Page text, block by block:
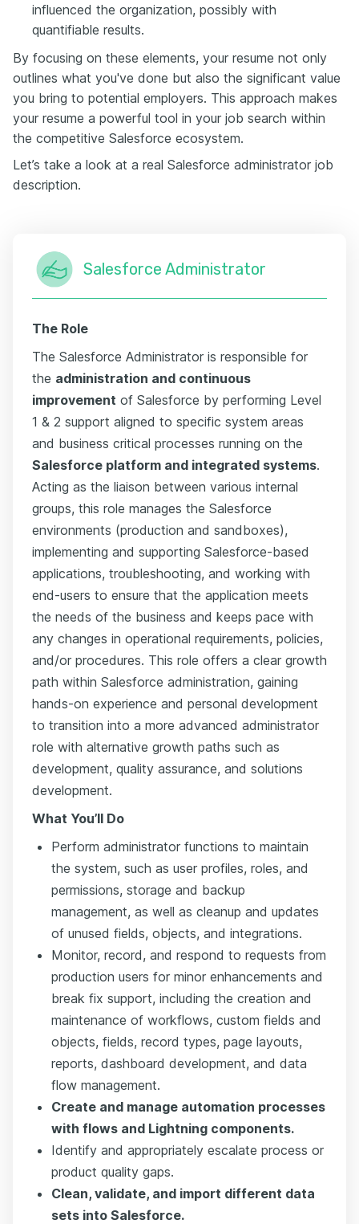
influenced the organization, possibly with
quantifiable results.
By focusing on these elements, your resume not only
outlines what you've done but also the significant value
you bring to potential employers. This approach makes
your resume a powerful tool in your job search within
the competitive Salesforce ecosystem.
Let’s take a look at a real Salesforce administrator job
description.
Salesforce Administrator
The Role
The Salesforce Administrator is responsible for
the administration and continuous
improvement of Salesforce by performing Level
1 & 2 support aligned to specific system areas
and business critical processes running on the
Salesforce platform and integrated systems.
Acting as the liaison between various internal
groups, this role manages the Salesforce
environments (production and sandboxes),
implementing and supporting Salesforce-based
applications, troubleshooting, and working with
end-users to ensure that the application meets
the needs of the business and keeps pace with
any changes in operational requirements, policies,
and/or procedures. This role offers a clear growth
path within Salesforce administration, gaining
hands-on experience and personal development
to transition into a more advanced administrator
role with alternative growth paths such as
development, quality assurance, and solutions
development.
What You’ll Do
Perform administrator functions to maintain
the system, such as user profiles, roles, and
permissions, storage and backup
management, as well as cleanup and updates
of unused fields, objects, and integrations.
Monitor, record, and respond to requests from
production users for minor enhancements and
break fix support, including the creation and
maintenance of workflows, custom fields and
objects, fields, record types, page layouts,
reports, dashboard development, and data
flow management.
Create and manage automation processes
with flows and Lightning components.
Identify and appropriately escalate process or
product quality gaps.
Clean, validate, and import different data
sets into Salesforce.